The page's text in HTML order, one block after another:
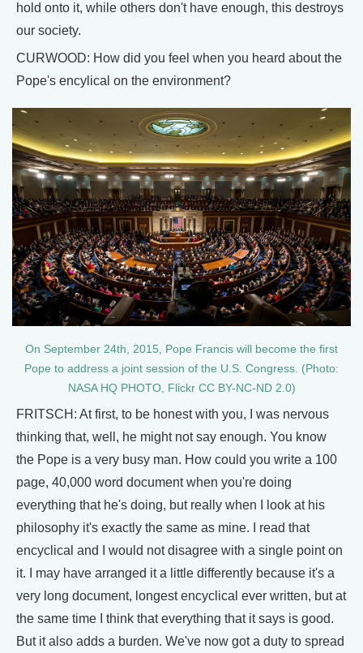
hold onto it, while others don't have enough, this destroys
our society.
CURWOOD: How did you feel when you heard about the
Pope's encylical on the environment?
On September 24th, 2015, Pope Francis will become the first
Pope to address a joint session of the U.S. Congress. (Photo:
NASA HQ PHOTO, Flickr CC BY-NC-ND 2.0)
FRITSCH: At first, to be honest with you, I was nervous
thinking that, well, he might not say enough. You know
the Pope is a very busy man. How could you write a 100
page, 40,000 word document when you're doing
everything that he's doing, but really when I look at his
philosophy it's exactly the same as mine. I read that
encyclical and I would not disagree with a single point on
it. I may have arranged it a little differently because it's a
very long document, longest encyclical ever written, but at
the same time I think that everything that it says is good.
But it also adds a burden. We've now got a duty to spread